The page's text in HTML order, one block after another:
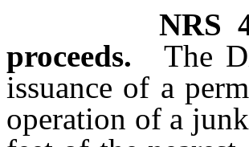
NRS
proceeds.
The
issuance of a
operation of a